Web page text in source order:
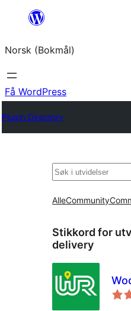
Hopp
innhold
Norsk (Bokmål)
Få WordPress
Plugin Directory
Søk
AlleCommunity
Stikkord for
delivery